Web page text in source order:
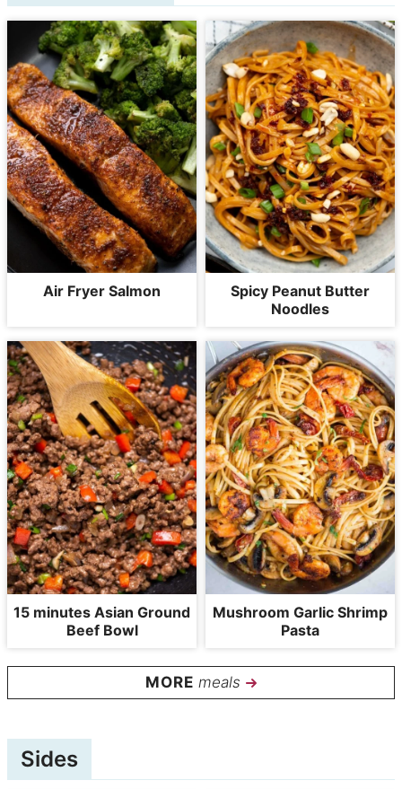
meals
Air Fryer Salmon
Spicy Peanut Butter
Noodles
15 minutes Asian Ground
Beef Bowl
Mushroom Garlic Shrimp
Pasta
Sides